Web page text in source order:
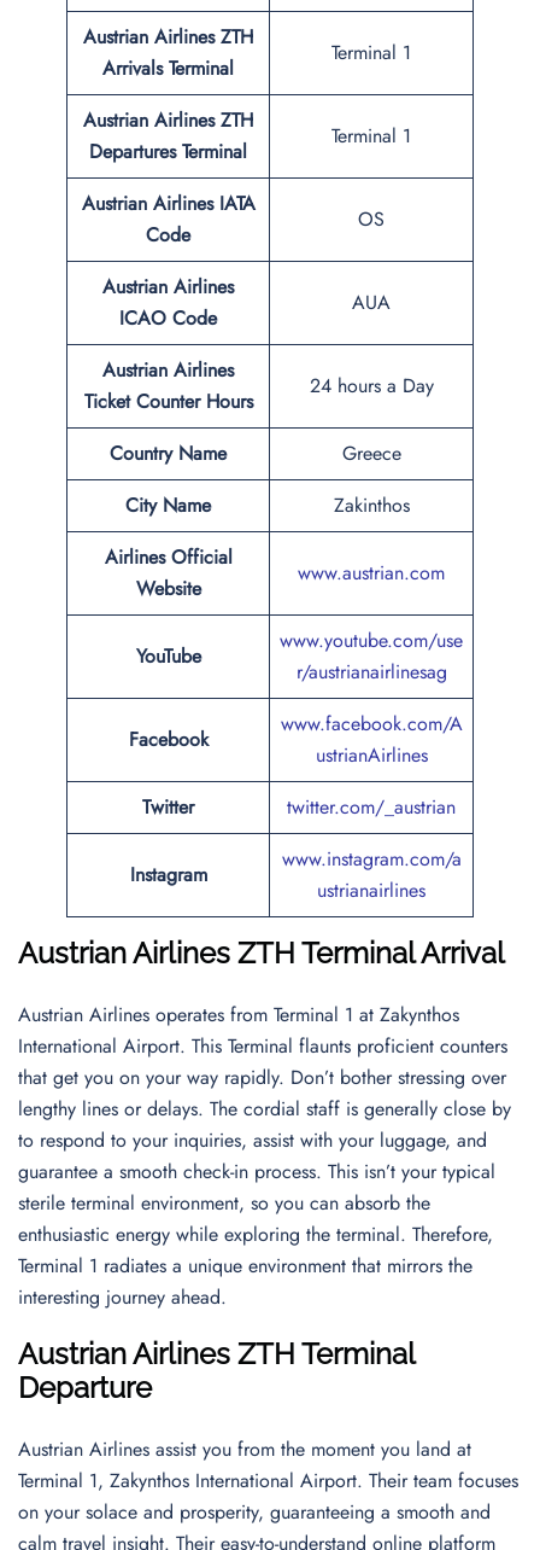
Austrian Airlines ZTH
Arrivals Terminal
Terminal 1
Austrian Airlines ZTH
Departures Terminal
Terminal 1
Austrian Airlines IATA
Code
OS
Austrian Airlines
ICAO Code
AUA
Austrian Airlines
Ticket Counter Hours
24 hours a Day
Country Name
Greece
City Name
Zakinthos
Airlines Official
Website
www.austrian.com
YouTube
www.youtube.com/use
r/austrianairlinesag
Facebook
www.facebook.com/A
ustrianAirlines
Twitter
twitter.com/_austrian
Instagram
www.instagram.com/a
ustrianairlines
Austrian Airlines ZTH Terminal Arrival
Austrian Airlines operates from Terminal 1 at Zakynthos
International Airport. This Terminal flaunts proficient counters
that get you on your way rapidly. Don’t bother stressing over
lengthy lines or delays. The cordial staff is generally close by
to respond to your inquiries, assist with your luggage, and
guarantee a smooth check-in process. This isn’t your typical
sterile terminal environment, so you can absorb the
enthusiastic energy while exploring the terminal. Therefore,
Terminal 1 radiates a unique environment that mirrors the
interesting journey ahead.
Austrian Airlines ZTH Terminal
Departure
Austrian Airlines assist you from the moment you land at
Terminal 1, Zakynthos International Airport. Their team focuses
on your solace and prosperity, guaranteeing a smooth and
calm travel insight. Their easy-to-understand online platform